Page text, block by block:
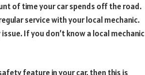
of time your car spends off the road.
service with your local mechanic.
If you don’t know a local mechanic
feature in your car, then this is